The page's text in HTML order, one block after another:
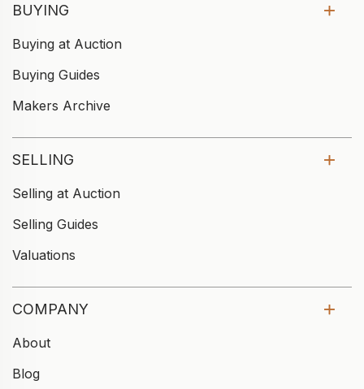
BUYING
Buying at Auction
Buying Guides
Makers Archive
SELLING
Selling at Auction
Selling Guides
Valuations
COMPANY
About
Blog